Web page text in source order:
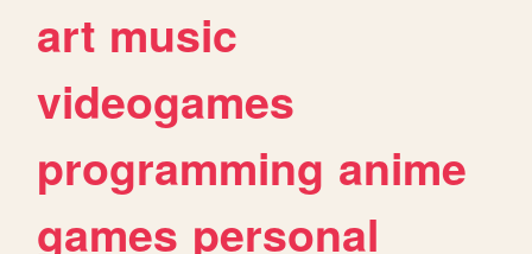
art music
videogames
programming anime
games personal